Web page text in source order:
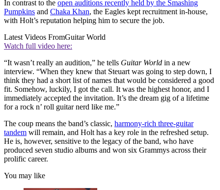
In contrast to the open auditions recently held by the Smashing
Pumpkins and Chaka Khan, the Eagles kept recruitment in-house,
with Holt’s reputation helping him to secure the job.
Latest Videos FromGuitar World
Watch full video here:
“It wasn’t really an audition,” he tells Guitar World in a new
interview. “When they knew that Steuart was going to step down, I
think they had a short list of names that would be considered a good
fit. Somehow, luckily, I got the call. It was the highest honor, and I
immediately accepted the invitation. It’s the dream gig of a lifetime
for a rock n’ roll guitar nerd like me.”
The coup means the band’s classic, harmony-rich three-guitar
tandem will remain, and Holt has a key role in the refreshed setup.
He is, however, sensitive to the legacy of the band, who have
produced seven studio albums and won six Grammys across their
prolific career.
You may like